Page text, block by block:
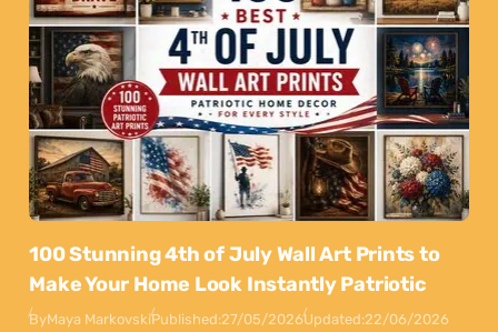
100 Stunning 4th of July Wall Art Prints to
Make Your Home Look Instantly Patriotic
ByMaya MarkovskiPublished:27/05/2026Updated:22/06/2026